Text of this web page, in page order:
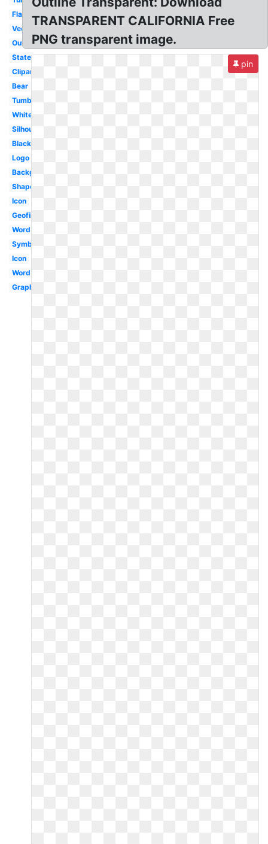
Flag
Vector
Outline
State
Clipart
Bear
Tumblr
White
Silhouette
Black
Logo
Background
Shape
Icon
Geofilter
Word
Symbol
Icon
Word
Graphic
TRANSPARENT CALIFORNIA Free
PNG transparent image.
pin